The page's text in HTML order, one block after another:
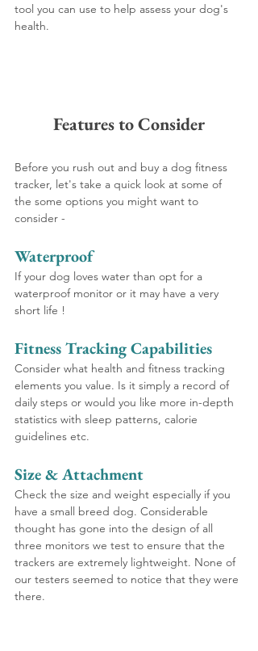
tool you can use to help assess your dog's
health.
Features to Consider
Before you rush out and buy a dog fitness
tracker, let's take a quick look at some of
the some options you might want to
consider -
Waterproof
If your dog loves water than opt for a
waterproof monitor or it may have a very
short life !
Fitness Tracking Capabilities
Consider what health and fitness tracking
elements you value. Is it simply a record of
daily steps or would you like more in-depth
statistics with sleep patterns, calorie
guidelines etc.
Size & Attachment
Check the size and weight especially if you
have a small breed dog. Considerable
thought has gone into the design of all
three monitors we test to ensure that the
trackers are extremely lightweight. None of
our testers seemed to notice that they were
there.